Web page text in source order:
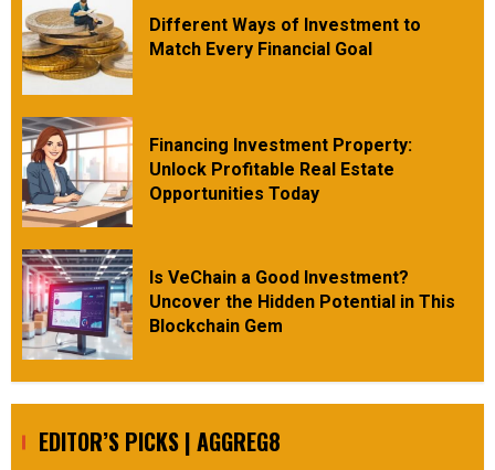
Different Ways of Investment to
Match Every Financial Goal
Financing Investment Property:
Unlock Profitable Real Estate
Opportunities Today
Is VeChain a Good Investment?
Uncover the Hidden Potential in This
Blockchain Gem
EDITOR’S PICKS | AGGREG8